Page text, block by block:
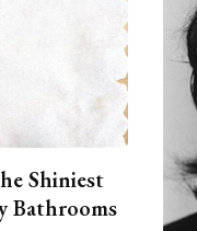
Shiniest
Bathrooms